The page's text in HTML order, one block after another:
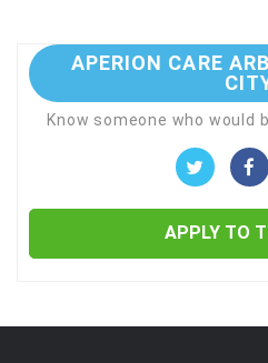
APERION CARE
Know someone who
APPLY TO